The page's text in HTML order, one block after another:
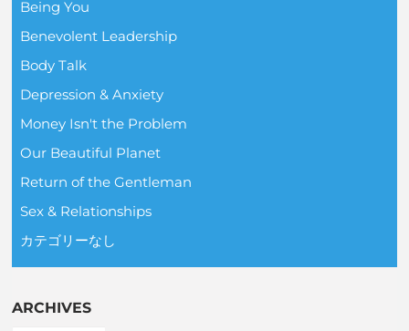
Being You
Benevolent Leadership
Body Talk
Depression & Anxiety
Money Isn't the Problem
Our Beautiful Planet
Return of the Gentleman
Sex & Relationships
カテゴリーなし
ARCHIVES